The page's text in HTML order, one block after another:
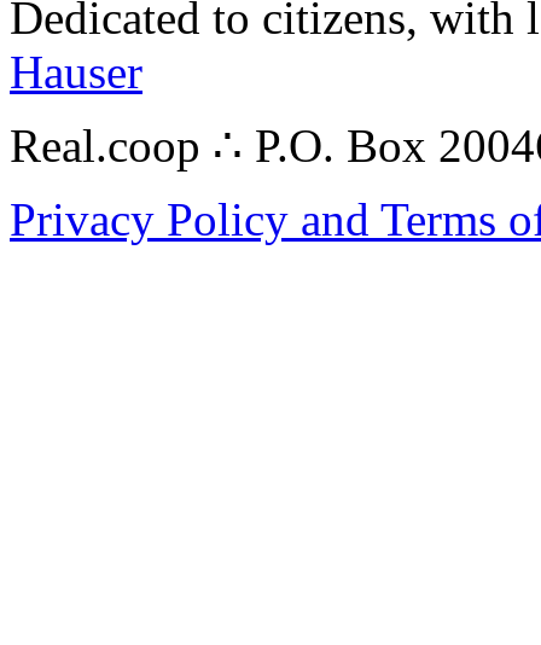
Dedicated to citizens,
Hauser
Real.coop ∴ P.O. Box
Privacy Policy and Terms